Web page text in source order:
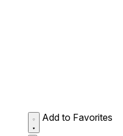
Add to Favorites